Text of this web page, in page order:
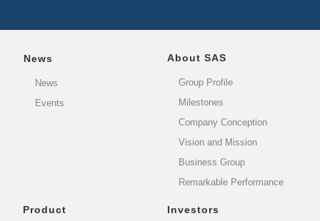
News
News
Events
About SAS
Group Profile
Milestones
Company Conception
Vision and Mission
Business Group
Remarkable Performance
Product Investors